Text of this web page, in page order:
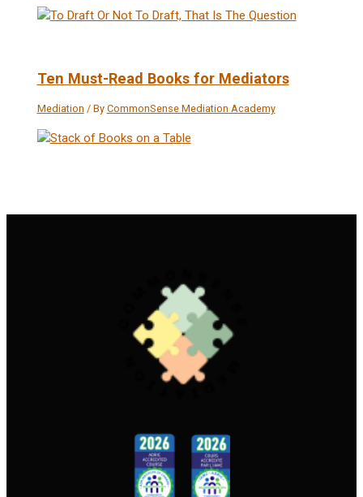
Ten Must-Read Books for Mediators
Mediation / By CommonSense Mediation Academy